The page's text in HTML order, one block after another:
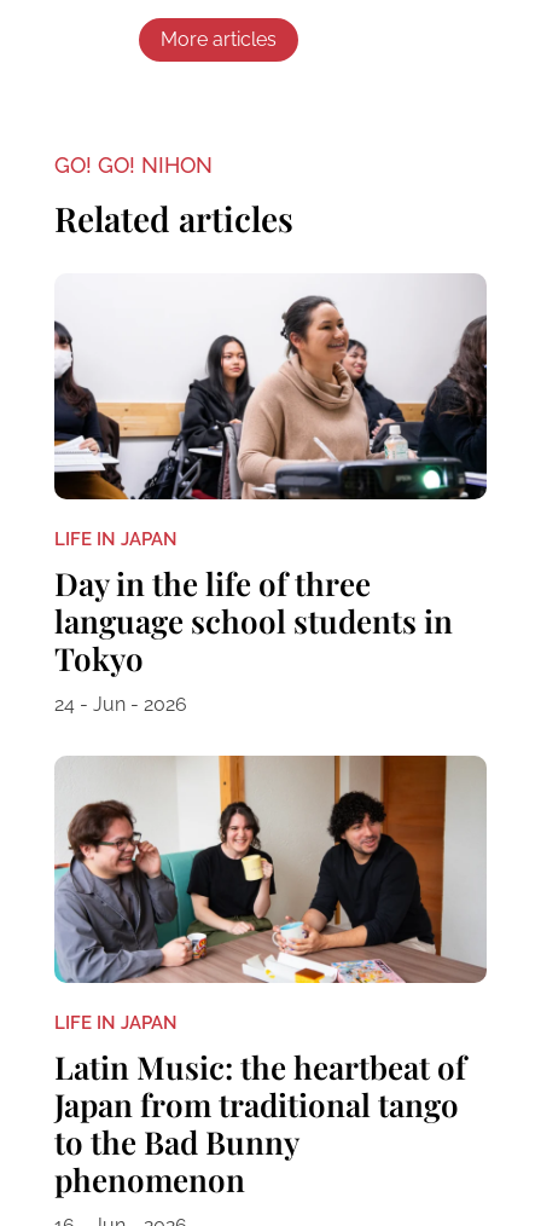
More articles
GO! GO! NIHON
Related articles
LIFE IN JAPAN
Day in the life of three
language school students in
Tokyo
24 - Jun - 2026
LIFE IN JAPAN
Latin Music: the heartbeat of
Japan from traditional tango
to the Bad Bunny
phenomenon